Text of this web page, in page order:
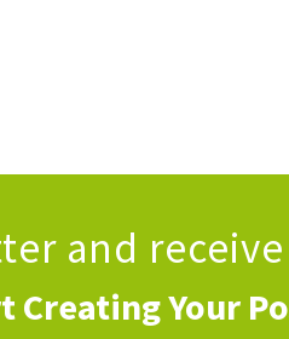
and
Creating Your